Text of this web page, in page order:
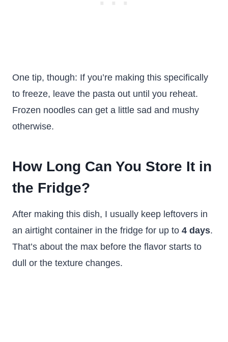
One tip, though: If you’re making this specifically
to freeze, leave the pasta out until you reheat.
Frozen noodles can get a little sad and mushy
otherwise.
How Long Can You Store It in
the Fridge?
After making this dish, I usually keep leftovers in
an airtight container in the fridge for up to 4 days.
That’s about the max before the flavor starts to
dull or the texture changes.